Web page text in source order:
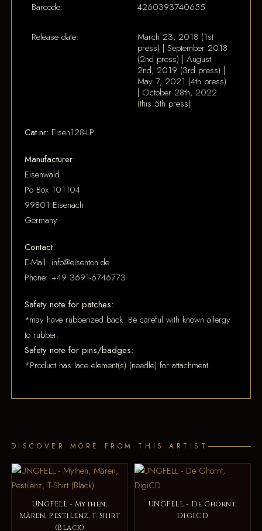
Barcode: 4260393740655
Release date:
March 23, 2018 (1st
press) | September 2018
(2nd press) | August
2nd, 2019 (3rd press) |
May 7, 2021 (4th press)
| October 28th, 2022
(this 5th press)
Cat.nr: Eisen128-LP
Manufacturer:
Eisenwald
Po Box 101104
99801 Eisenach
Germany
Contact:
E-Mail: info@eisenton.de
Phone: +49 3691-6746773
Safety note for patches:
*may have rubberized back. Be careful with known allergy
to rubber.
Safety note for pins/badges:
*Product has lace element(s) (needle) for attachment.
DISCOVER MORE FROM THIS ARTIST
UNGFELL - Mythen,
Mären, Pestilenz, T-Shirt
(Black)
UNGFELL - De Ghörnt,
DigiCD